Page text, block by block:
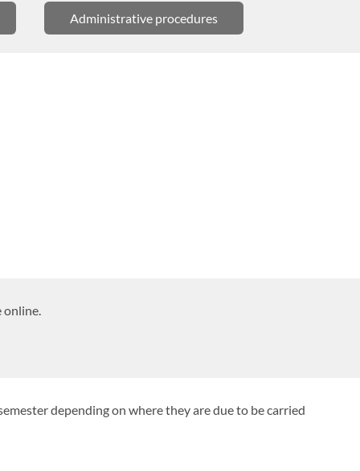
Administrative procedures
online.
depending on where they are due to be carried